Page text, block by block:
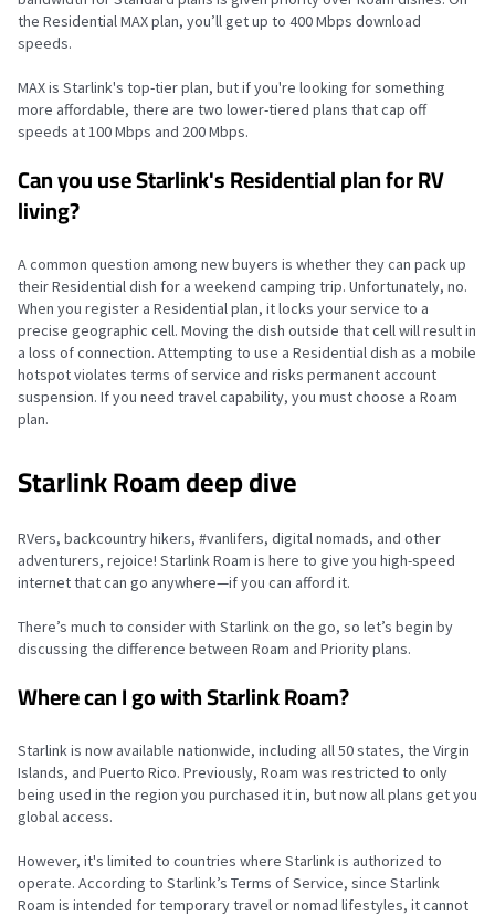
the Residential MAX plan, you’ll get up to 400 Mbps download
speeds.
MAX is Starlink's top-tier plan, but if you're looking for something
more affordable, there are two lower-tiered plans that cap off
speeds at 100 Mbps and 200 Mbps.
Can you use Starlink's Residential plan for RV
living?
A common question among new buyers is whether they can pack up
their Residential dish for a weekend camping trip. Unfortunately, no.
When you register a Residential plan, it locks your service to a
precise geographic cell. Moving the dish outside that cell will result in
a loss of connection. Attempting to use a Residential dish as a mobile
hotspot violates terms of service and risks permanent account
suspension. If you need travel capability, you must choose a Roam
plan.
Starlink Roam deep dive
RVers, backcountry hikers, #vanlifers, digital nomads, and other
adventurers, rejoice! Starlink Roam is here to give you high-speed
internet that can go anywhere—if you can afford it.
There’s much to consider with Starlink on the go, so let’s begin by
discussing the difference between Roam and Priority plans.
Where can I go with Starlink Roam?
Starlink is now available nationwide, including all 50 states, the Virgin
Islands, and Puerto Rico. Previously, Roam was restricted to only
being used in the region you purchased it in, but now all plans get you
global access.
However, it's limited to countries where Starlink is authorized to
operate. According to Starlink’s Terms of Service, since Starlink
Roam is intended for temporary travel or nomad lifestyles, it cannot